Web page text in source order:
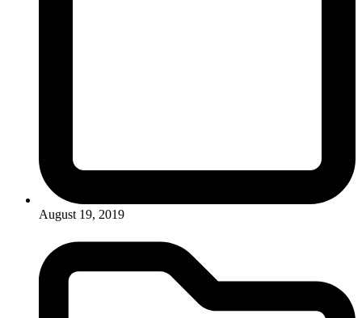
August 19, 2019